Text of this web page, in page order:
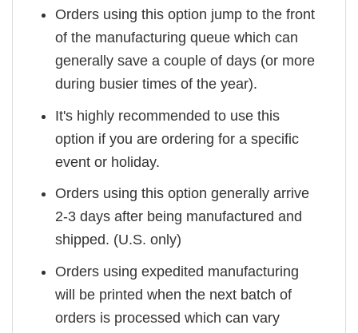
Orders using this option jump to the front
of the manufacturing queue which can
generally save a couple of days (or more
during busier times of the year).
It's highly recommended to use this
option if you are ordering for a specific
event or holiday.
Orders using this option generally arrive
2-3 days after being manufactured and
shipped. (U.S. only)
Orders using expedited manufacturing
will be printed when the next batch of
orders is processed which can vary